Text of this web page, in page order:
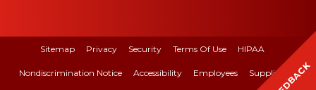
Sitemap Privacy Security Terms Of Use HIPAA
Nondiscrimination Notice Accessibility Employees Suppliers